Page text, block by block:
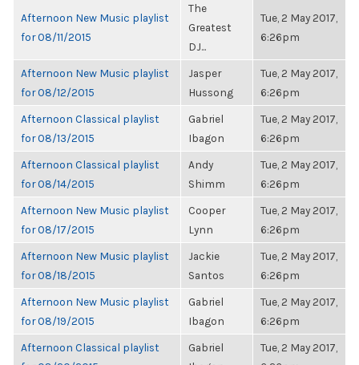
Afternoon New Music playlist
for 08/11/2015
The
Greatest
DJ...
Tue, 2 May 2017,
6:26pm
Afternoon New Music playlist
for 08/12/2015
Jasper
Hussong
Tue, 2 May 2017,
6:26pm
Afternoon Classical playlist
for 08/13/2015
Gabriel
Ibagon
Tue, 2 May 2017,
6:26pm
Afternoon Classical playlist
for 08/14/2015
Andy
Shimm
Tue, 2 May 2017,
6:26pm
Afternoon New Music playlist
for 08/17/2015
Cooper
Lynn
Tue, 2 May 2017,
6:26pm
Afternoon New Music playlist
for 08/18/2015
Jackie
Santos
Tue, 2 May 2017,
6:26pm
Afternoon New Music playlist
for 08/19/2015
Gabriel
Ibagon
Tue, 2 May 2017,
6:26pm
Afternoon Classical playlist
Gabriel
Tue, 2 May 2017,